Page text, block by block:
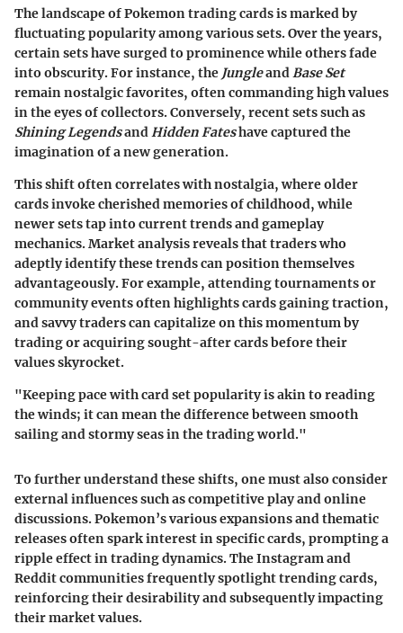
The landscape of Pokemon trading cards is marked by
fluctuating popularity among various sets. Over the years,
certain sets have surged to prominence while others fade
into obscurity. For instance, the JungleandBase Set
remain nostalgic favorites, often commanding high values
in the eyes of collectors. Conversely, recent sets such as
Shining LegendsandHidden Fateshave captured the
imagination of a new generation.
This shift often correlates with nostalgia, where older
cards invoke cherished memories of childhood, while
newer sets tap into current trends and gameplay
mechanics. Market analysis reveals that traders who
adeptly identify these trends can position themselves
advantageously. For example, attending tournaments or
community events often highlights cards gaining traction,
and savvy traders can capitalize on this momentum by
trading or acquiring sought-after cards before their
values skyrocket.
"Keeping pace with card set popularity is akin to reading
the winds; it can mean the difference between smooth
sailing and stormy seas in the trading world."
To further understand these shifts, one must also consider
external influences such as competitive play and online
discussions. Pokemon’s various expansions and thematic
releases often spark interest in specific cards, prompting a
ripple effect in trading dynamics. The Instagram and
Reddit communities frequently spotlight trending cards,
reinforcing their desirability and subsequently impacting
their market values.